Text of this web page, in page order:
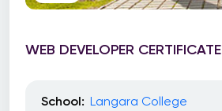
WEB DEVELOPER CERTIFICATE
School: Langara College